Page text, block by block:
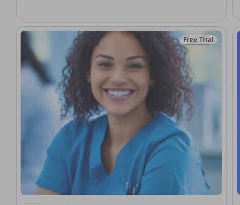
Status: Free Trial
Free Trial